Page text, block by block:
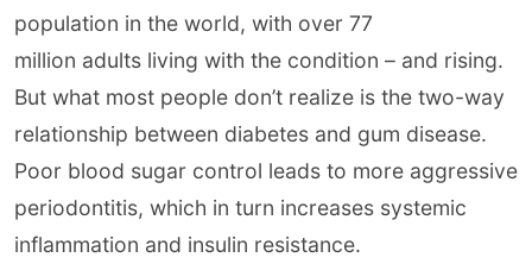
population in the world, with over 77
million adults living with the condition – and rising.
But what most people don’t realize is the two-way
relationship between diabetes and gum disease.
Poor blood sugar control leads to more aggressive
periodontitis, which in turn increases systemic
inflammation and insulin resistance.